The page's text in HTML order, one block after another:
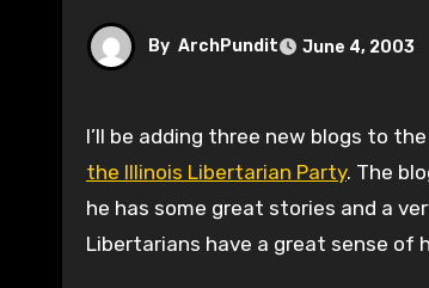
By ArchPundit June 4, 2003
I’ll be adding three new blogs to
the Illinois Libertarian Party. The
he has some great stories and a
Libertarians have a great sense of